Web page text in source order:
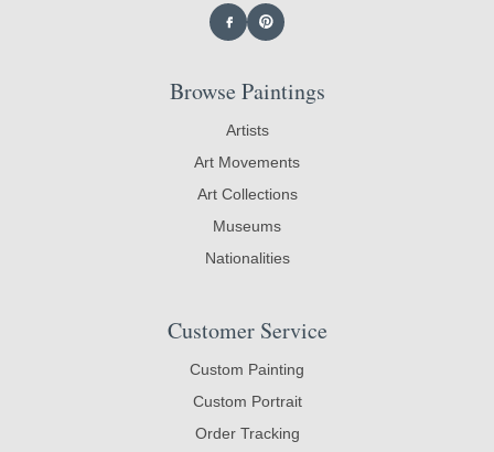
Browse Paintings
Artists
Art Movements
Art Collections
Museums
Nationalities
Customer Service
Custom Painting
Custom Portrait
Order Tracking